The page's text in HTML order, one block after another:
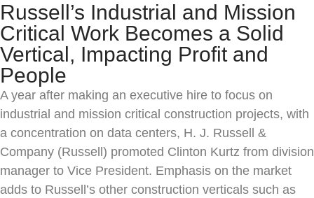
Russell’s Industrial and Mission
Critical Work Becomes a Solid
Vertical, Impacting Profit and
People
A year after making an executive hire to focus on
industrial and mission critical construction projects, with
a concentration on data centers, H. J. Russell &
Company (Russell) promoted Clinton Kurtz from division
manager to Vice President. Emphasis on the market
adds to Russell’s other construction verticals such as